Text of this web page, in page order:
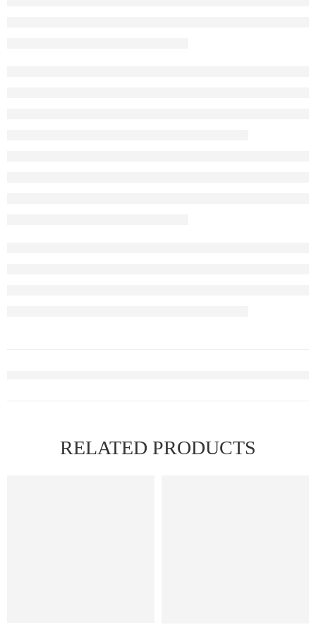
RELATED PRODUCTS